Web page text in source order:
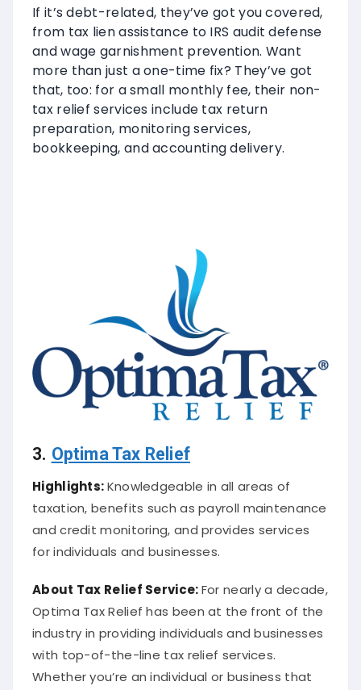
If it’s debt-related, they’ve got you covered,
from tax lien assistance to IRS audit defense
and wage garnishment prevention. Want
more than just a one-time fix? They’ve got
that, too: for a small monthly fee, their non-
tax relief services include tax return
preparation, monitoring services,
bookkeeping, and accounting delivery.
3. Optima Tax Relief
Highlights:Knowledgeable in all areas of
taxation, benefits such as payroll maintenance
and credit monitoring, and provides services
for individuals and businesses.
About Tax Relief Service:For nearly a decade,
Optima Tax Relief has been at the front of the
industry in providing individuals and businesses
with top-of-the-line tax relief services.
Whether you’re an individual or business that